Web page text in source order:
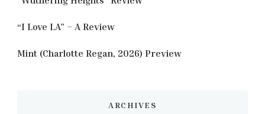
“I Love LA” – A Review
Mint (Charlotte Regan, 2026) Preview
ARCHIVES